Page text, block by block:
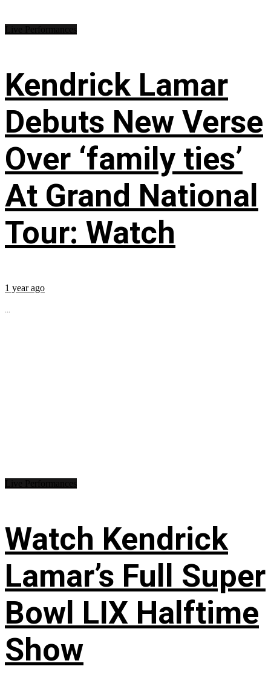
Kendrick Lamar
Debuts New Verse
Over ‘family ties’
At Grand National
Tour: Watch
1 year ago
...
Watch Kendrick
Lamar’s Full Super
Bowl LIX Halftime
Show